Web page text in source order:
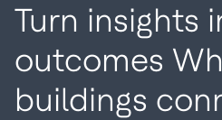
Turn insights
outcomes
buildings